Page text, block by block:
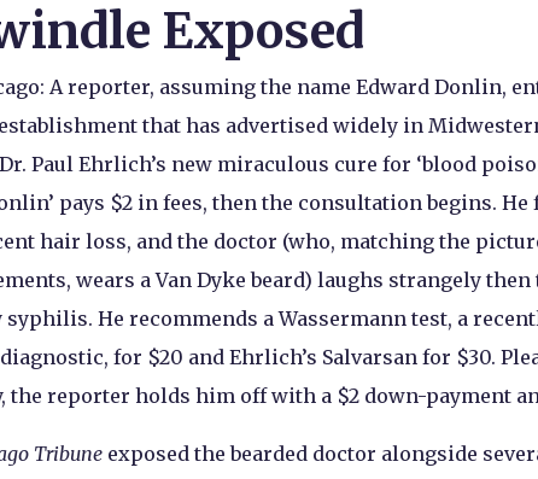
Exposed
A reporter, assuming the name Edward Donlin,
that has advertised widely in
Paul Ehrlich’s new miraculous cure for ‘blood
pays $2 in fees, then the consultation begins.
hair loss, and the doctor (who, matching the
wears a Van Dyke beard) laughs strangely
He recommends a Wassermann test, a
for $20 and Ehrlich’s Salvarsan for $30.
the reporter holds him off with a $2 down-payment
Tribuneexposed the bearded doctor alongside